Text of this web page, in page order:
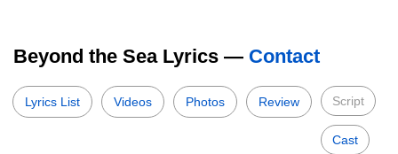
Beyond the Sea Lyrics — Contact
Lyrics List Videos Photos Review Script
Cast